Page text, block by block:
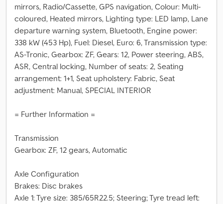
mirrors, Radio/Cassette, GPS navigation, Colour: Multi-
coloured, Heated mirrors, Lighting type: LED lamp, Lane
departure warning system, Bluetooth, Engine power:
338 kW (453 Hp), Fuel: Diesel, Euro: 6, Transmission type:
AS-Tronic, Gearbox: ZF, Gears: 12, Power steering, ABS,
ASR, Central locking, Number of seats: 2, Seating
arrangement: 1+1, Seat upholstery: Fabric, Seat
adjustment: Manual, SPECIAL INTERIOR
= Further Information =
Transmission
Gearbox: ZF, 12 gears, Automatic
Axle Configuration
Brakes: Disc brakes
Axle 1: Tyre size: 385/65R22.5; Steering; Tyre tread left: